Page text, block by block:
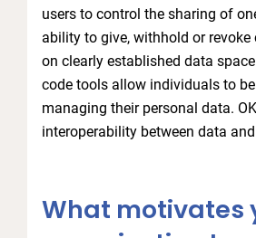
users to control the sharing of
ability to give, withhold or revoke
on clearly established data
code tools allow individuals to
managing their personal data.
interoperability between data
What motivates